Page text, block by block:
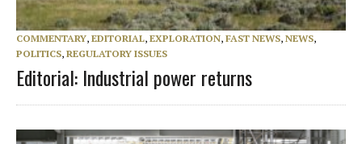
COMMENTARY, EDITORIAL, EXPLORATION, FAST NEWS, NEWS,
POLITICS, REGULATORY ISSUES
Editorial: Industrial power returns